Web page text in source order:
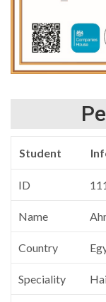
Student
ID
Name
Country
Speciality